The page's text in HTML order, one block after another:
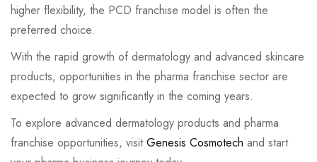
higher flexibility, the PCD franchise model is often the
preferred choice.
With the rapid growth of dermatology and advanced skincare
products, opportunities in the pharma franchise sector are
expected to grow significantly in the coming years.
To explore advanced dermatology products and pharma
franchise opportunities, visitGenesis Cosmotech and start